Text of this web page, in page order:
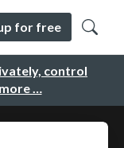
control
…
for free